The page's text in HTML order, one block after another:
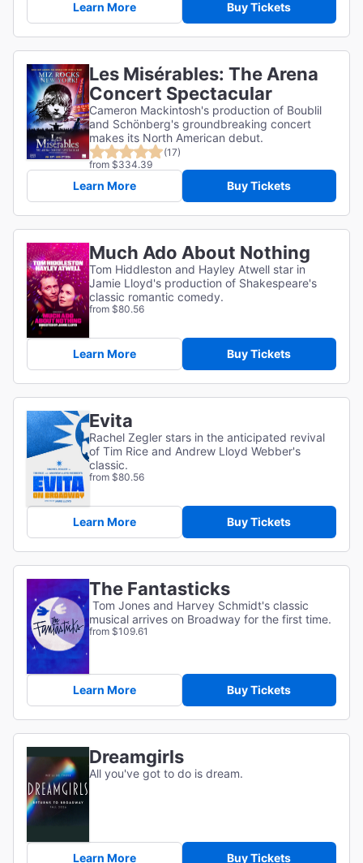
Learn More Buy Tickets
Les Misérables: The Arena
Concert Spectacular
Cameron Mackintosh's production of Boublil
and Schönberg's groundbreaking concert
makes its North American debut.
(17)
from $334.39
Learn More Buy Tickets
Much Ado About Nothing
Tom Hiddleston and Hayley Atwell star in
Jamie Lloyd's production of Shakespeare's
classic romantic comedy.
from $80.56
Learn More Buy Tickets
Evita
Rachel Zegler stars in the anticipated revival
of Tim Rice and Andrew Lloyd Webber's
classic.
from $80.56
Learn More Buy Tickets
The Fantasticks
Tom Jones and Harvey Schmidt's classic
musical arrives on Broadway for the first time.
from $109.61
Learn More Buy Tickets
Dreamgirls
All you've got to do is dream.
Learn More Buy Tickets